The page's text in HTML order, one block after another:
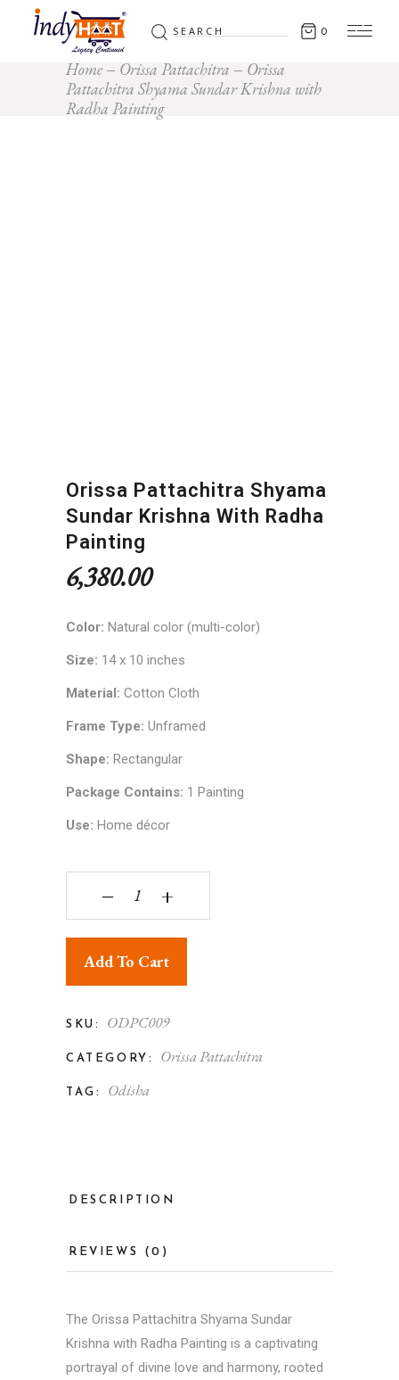
Search
for: 0
Home Orissa Pattachitra
Orissa
Pattachitra Shyama Sundar Krishna with
Radha Painting
Orissa Pattachitra Shyama
Sundar Krishna With Radha
Painting
6,380.00
Color: Natural color (multi-color)
Size: 14 x 10 inches
Material: Cotton Cloth
Frame Type: Unframed
Shape: Rectangular
Package Contains: 1 Painting
Use: Home décor
Orissa Pattachitra Shyama Sundar Krishna with
‒ +
Add To Cart
SKU: ODPC009
CATEGORY: Orissa Pattachitra
TAG: Odisha
DESCRIPTION
REVIEWS (0)
The Orissa Pattachitra Shyama Sundar
Krishna with Radha Painting is a captivating
portrayal of divine love and harmony, rooted